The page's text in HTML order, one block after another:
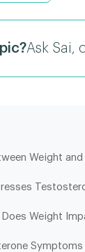
Ask Sai,
Weight
Does Weight
Symptoms